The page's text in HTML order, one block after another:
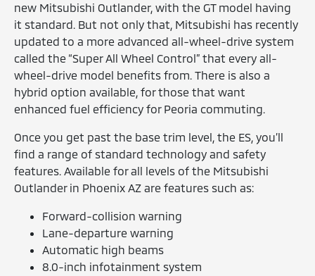
new Mitsubishi Outlander, with the GT model having
it standard. But not only that, Mitsubishi has recently
updated to a more advanced all-wheel-drive system
called the “Super All Wheel Control” that every all-
wheel-drive model benefits from. There is also a
hybrid option available, for those that want
enhanced fuel efficiency for Peoria commuting.
Once you get past the base trim level, the ES, you’ll
find a range of standard technology and safety
features. Available for all levels of the Mitsubishi
Outlander in Phoenix AZ are features such as:
Forward-collision warning
Lane-departure warning
Automatic high beams
8.0-inch infotainment system